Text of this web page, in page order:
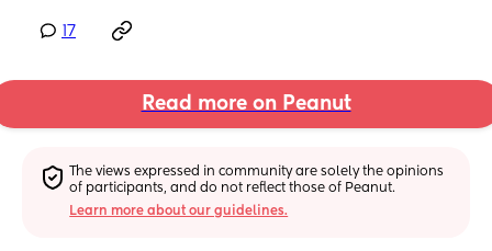
17
Read more on Peanut
The views expressed in community are solely the opinions
of participants, and do not reflect those of Peanut.
Learn more about our guidelines.